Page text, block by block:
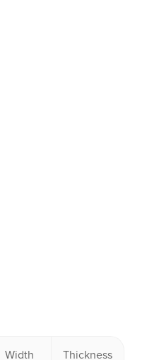
Width Thickness